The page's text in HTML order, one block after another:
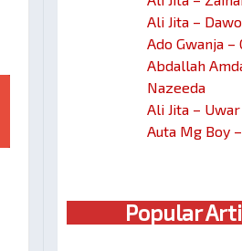
Ali Jita –
Ado Gwanja –
Abdallah
Nazeeda
Ali Jita –
Auta Mg Boy
Popular